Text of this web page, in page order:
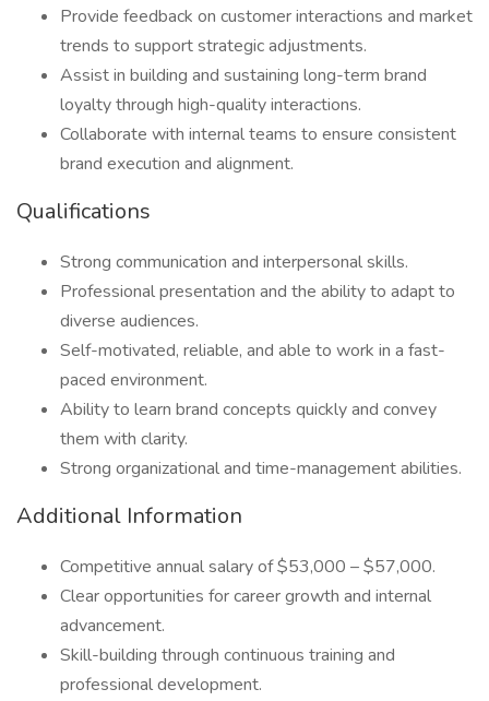
Provide feedback on customer interactions and market
trends to support strategic adjustments.
Assist in building and sustaining long-term brand
loyalty through high-quality interactions.
Collaborate with internal teams to ensure consistent
brand execution and alignment.
Qualifications
Strong communication and interpersonal skills.
Professional presentation and the ability to adapt to
diverse audiences.
Self-motivated, reliable, and able to work in a fast-
paced environment.
Ability to learn brand concepts quickly and convey
them with clarity.
Strong organizational and time-management abilities.
Additional Information
Competitive annual salary of $53,000 – $57,000.
Clear opportunities for career growth and internal
advancement.
Skill-building through continuous training and
professional development.